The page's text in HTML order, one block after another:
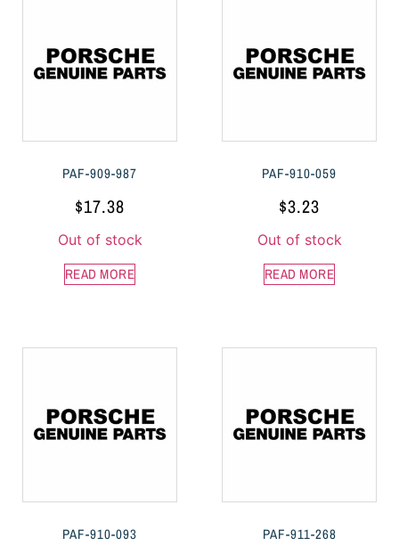
PAF-909-987
$17.38
Out of stock
READ MORE
PAF-910-059
$3.23
Out of stock
READ MORE
PAF-910-093 PAF-911-268